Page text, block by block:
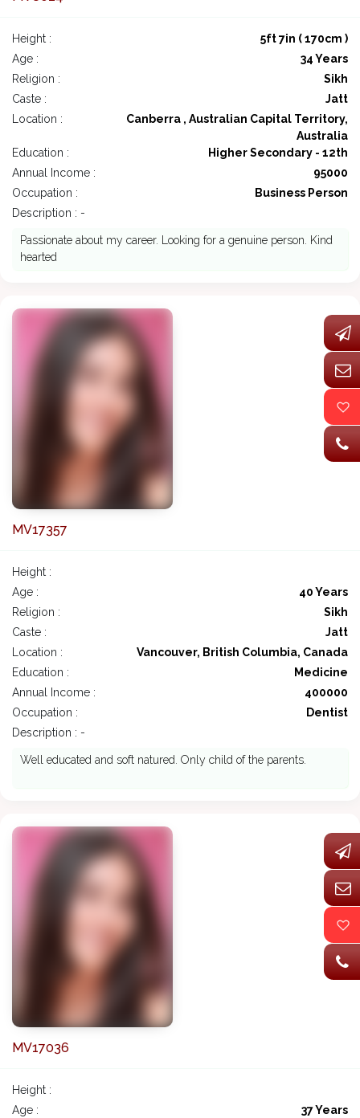
Height :
5ft 7in ( 170cm )
Age :
34 Years
Religion :
Sikh
Caste :
Jatt
Location :
Canberra , Australian Capital Territory,
Australia
Education :
Higher Secondary - 12th
Annual Income :
95000
Occupation :
Business Person
Description : -
Passionate about my career. Looking for a genuine person. Kind
hearted
MV17357
Height :
Age :
40 Years
Religion :
Sikh
Caste :
Jatt
Location :
Vancouver, British Columbia, Canada
Education :
Medicine
Annual Income :
400000
Occupation :
Dentist
Description : -
Well educated and soft natured. Only child of the parents.
MV17036
Height :
Age :
37 Years